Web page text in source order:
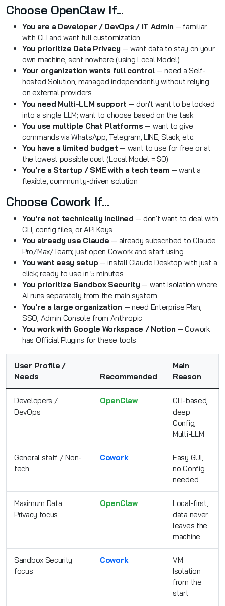
Choose OpenClaw If...
You are a Developer / DevOps / IT Admin — familiar
with CLI and want full customization
You prioritize Data Privacy — want data to stay on your
own machine, sent nowhere (using Local Model)
Your organization wants full control — need a Self-
hosted Solution, managed independently without relying
on external providers
You need Multi-LLM support — don't want to be locked
into a single LLM; want to choose based on the task
You use multiple Chat Platforms — want to give
commands via WhatsApp, Telegram, LINE, Slack, etc.
You have a limited budget — want to use for free or at
the lowest possible cost (Local Model = $0)
You're a Startup / SME with a tech team — want a
flexible, community-driven solution
Choose Cowork If...
You're not technically inclined — don't want to deal with
CLI, config files, or API Keys
You already use Claude — already subscribed to Claude
Pro/Max/Team; just open Cowork and start using
You want easy setup — install Claude Desktop with just a
click; ready to use in 5 minutes
You prioritize Sandbox Security — want Isolation where
AI runs separately from the main system
You're a large organization — need Enterprise Plan,
SSO, Admin Console from Anthropic
You work with Google Workspace / Notion — Cowork
has Official Plugins for these tools
User Profile /
Needs
Recommended
Main
Reason
Developers /
DevOps
OpenClaw
CLI-based,
deep
Config,
Multi-LLM
General staff / Non-
tech
Cowork
Easy GUI,
no Config
needed
Maximum Data
Privacy focus
OpenClaw
Local-first,
data never
leaves the
machine
Sandbox Security
focus
Cowork
VM
Isolation
from the
start